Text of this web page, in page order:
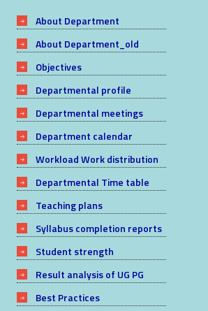
About Department
About Department_old
Objectives
Departmental profile
Departmental meetings
Department calendar
Workload Work distribution
Departmental Time table
Teaching plans
Syllabus completion reports
Student strength
Result analysis of UG PG
Best Practices